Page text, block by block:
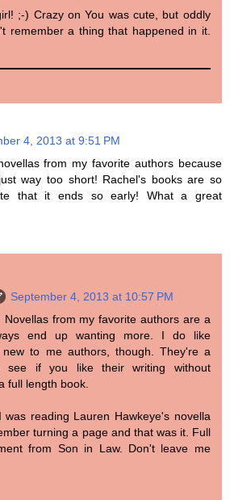
;-) Crazy on You was cute, but oddly
remember a thing that happened in it.
4, 2013 at 9:51 PM
from my favorite authors because
way too short! Rachel's books are so
that it ends so early! What a great
September 4, 2013 at 10:57 PM
Novellas from my favorite authors are a
end up wanting more. I do like
new to me authors, though. They're a
see if you like their writing without
full length book.
was reading Lauren Hawkeye's novella
turning a page and that was it. Full
from Son in Law. Don't leave me